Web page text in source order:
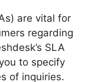
are vital for
regarding
SLA
to specify
of inquiries.